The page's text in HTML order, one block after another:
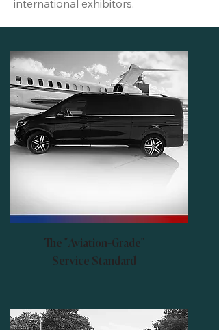
international exhibitors.
The "Aviation-Grade"
Service Standard